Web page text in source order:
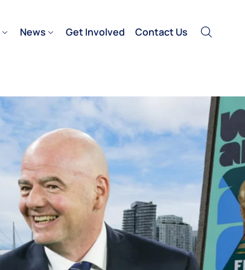
News Get Involved Contact Us